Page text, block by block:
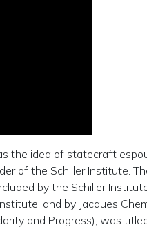
the idea of statecraft
of the Schiller Institute.
by the Schiller
and by Jacques
and Progress), was